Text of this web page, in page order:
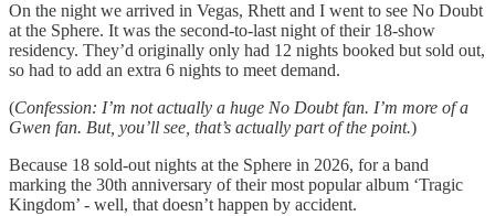
On the night we arrived in Vegas, Rhett and I went to see No Doubt
at the Sphere. It was the second-to-last night of their 18-show
residency. They’d originally only had 12 nights booked but sold out,
so had to add an extra 6 nights to meet demand.
(Confession: I’m not actually a huge No Doubt fan. I’m more of a
Gwen fan. But, you’ll see, that’s actually part of the point.)
Because 18 sold-out nights at the Sphere in 2026, for a band
marking the 30th anniversary of their most popular album ‘Tragic
Kingdom’ - well, that doesn’t happen by accident.